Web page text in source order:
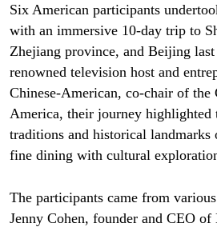
Six American participants
with an immersive 10-day trip to
Zhejiang province, and Beijing
renowned television host and
Chinese-American, co-chair of the
America, their journey highlighted
traditions and historical landmarks
fine dining with cultural
The participants came from
Jenny Cohen, founder and CEO of